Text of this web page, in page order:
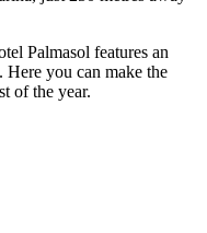
Palmasol features an
you can make the
of the year.